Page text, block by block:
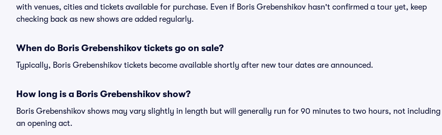
with venues, cities and tickets available for purchase. Even if Boris Grebenshikov hasn't confirmed a tour yet, keep
checking back as new shows are added regularly.
When do Boris Grebenshikov tickets go on sale?
Typically, Boris Grebenshikov tickets become available shortly after new tour dates are announced.
How long is a Boris Grebenshikov show?
Boris Grebenshikov shows may vary slightly in length but will generally run for 90 minutes to two hours, not including
an opening act.